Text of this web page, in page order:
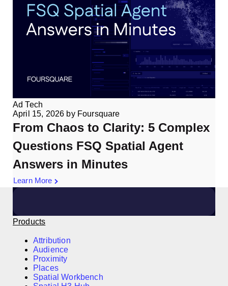
Ad Tech
April 15, 2026 by Foursquare
From Chaos to Clarity: 5 Complex
Questions FSQ Spatial Agent
Answers in Minutes
Learn More
Products
Attribution
Audience
Proximity
Places
Spatial Workbench